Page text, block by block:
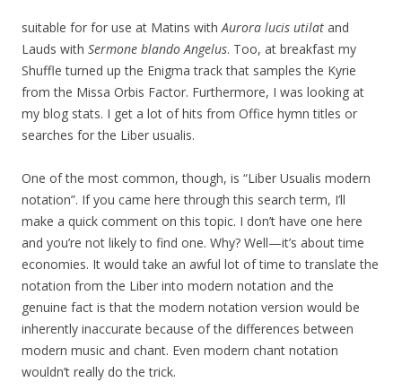
suitable for for use at Matins withAurora lucis utilat and
Lauds with Sermone blando Angelus. Too, at breakfast my
Shuffle turned up the Enigma track that samples the Kyrie
from the Missa Orbis Factor. Furthermore, I was looking at
my blog stats. I get a lot of hits from Office hymn titles or
searches for the Liber usualis.
One of the most common, though, is “Liber Usualis modern
notation”. If you came here through this search term, I’ll
make a quick comment on this topic. I don’t have one here
and you’re not likely to find one. Why? Well—it’s about time
economies. It would take an awful lot of time to translate the
notation from the Liber into modern notation and the
genuine fact is that the modern notation version would be
inherently inaccurate because of the differences between
modern music and chant. Even modern chant notation
wouldn’t really do the trick.